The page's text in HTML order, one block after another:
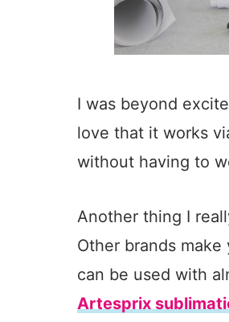
I was beyond
love that it works
without having to
Another thing I
Other brands
can be used with
Artesprix